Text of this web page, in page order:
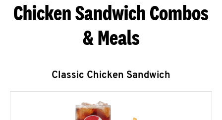
Chicken Sandwich Combos
& Meals
Classic Chicken Sandwich